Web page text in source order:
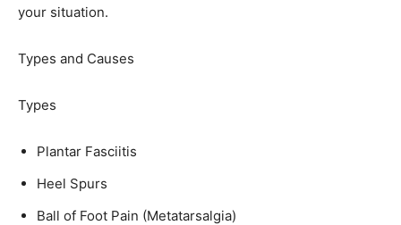
your situation.
Types and Causes
Types
Plantar Fasciitis
Heel Spurs
Ball of Foot Pain (Metatarsalgia)